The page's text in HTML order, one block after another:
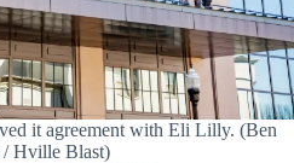
it agreement with Eli Lilly. (Ben
/ Hville Blast)